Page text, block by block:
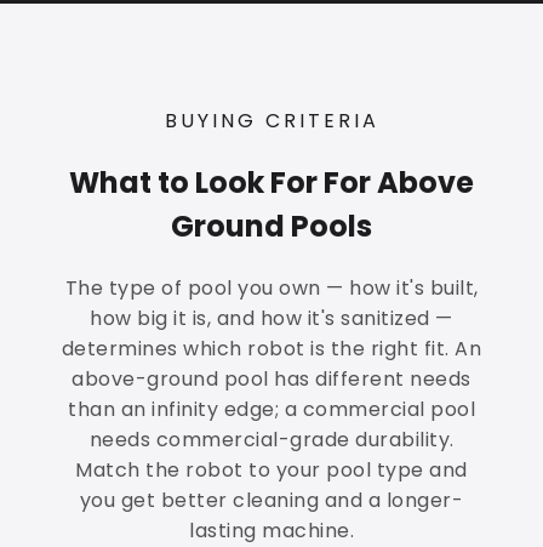
BUYING CRITERIA
What to Look For For Above
Ground Pools
The type of pool you own — how it's built,
how big it is, and how it's sanitized —
determines which robot is the right fit. An
above-ground pool has different needs
than an infinity edge; a commercial pool
needs commercial-grade durability.
Match the robot to your pool type and
you get better cleaning and a longer-
lasting machine.